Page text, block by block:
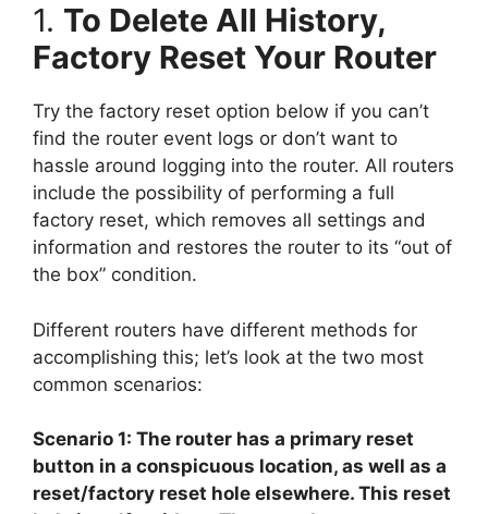
1. To Delete All History,
Factory Reset Your Router
Try the factory reset option below if you can’t
find the router event logs or don’t want to
hassle around logging into the router. All routers
include the possibility of performing a full
factory reset, which removes all settings and
information and restores the router to its “out of
the box” condition.
Different routers have different methods for
accomplishing this; let’s look at the two most
common scenarios:
Scenario 1: The router has a primary reset
button in a conspicuous location, as well as a
reset/factory reset hole elsewhere. This reset